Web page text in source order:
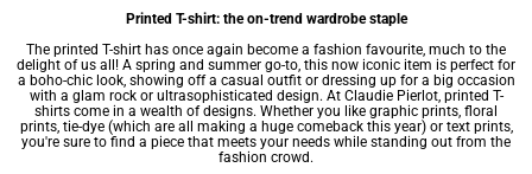
Printed T-shirt: the on-trend wardrobe staple
The printed T-shirt has once again become a fashion favourite, much to the
delight of us all! A spring and summer go-to, this now iconic item is perfect for
a boho-chic look, showing off a casual outfit or dressing up for a big occasion
with a glam rock or ultrasophisticated design. At Claudie Pierlot, printed T-
shirts come in a wealth of designs. Whether you like graphic prints, floral
prints, tie-dye (which are all making a huge comeback this year) or text prints,
you're sure to find a piece that meets your needs while standing out from the
fashion crowd.